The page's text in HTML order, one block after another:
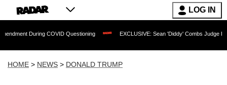
LOG IN
COVID Questioning EXCLUSIVE: Sean 'Diddy' Combs Judge Rejects
HOME > NEWS > DONALD TRUMP